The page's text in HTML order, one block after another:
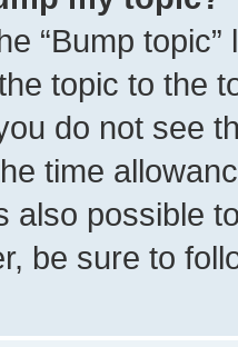
“Bump
topic to the
do not see
time
also possible
be sure to